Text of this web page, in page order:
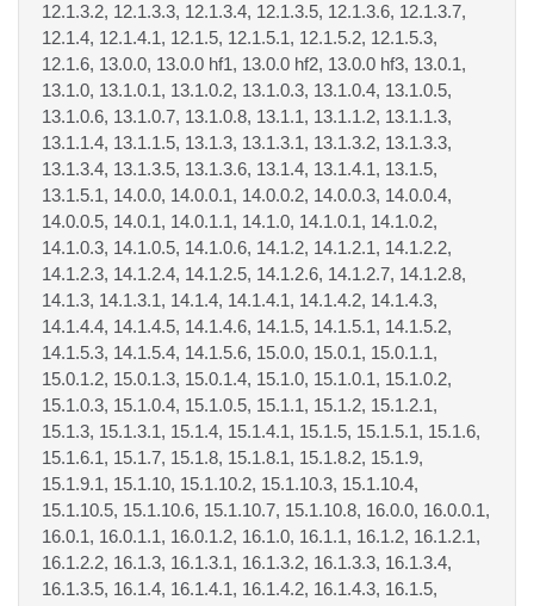
12.1.3.2, 12.1.3.3, 12.1.3.4, 12.1.3.5, 12.1.3.6, 12.1.3.7,
12.1.4, 12.1.4.1, 12.1.5, 12.1.5.1, 12.1.5.2, 12.1.5.3,
12.1.6, 13.0.0, 13.0.0 hf1, 13.0.0 hf2, 13.0.0 hf3, 13.0.1,
13.1.0, 13.1.0.1, 13.1.0.2, 13.1.0.3, 13.1.0.4, 13.1.0.5,
13.1.0.6, 13.1.0.7, 13.1.0.8, 13.1.1, 13.1.1.2, 13.1.1.3,
13.1.1.4, 13.1.1.5, 13.1.3, 13.1.3.1, 13.1.3.2, 13.1.3.3,
13.1.3.4, 13.1.3.5, 13.1.3.6, 13.1.4, 13.1.4.1, 13.1.5,
13.1.5.1, 14.0.0, 14.0.0.1, 14.0.0.2, 14.0.0.3, 14.0.0.4,
14.0.0.5, 14.0.1, 14.0.1.1, 14.1.0, 14.1.0.1, 14.1.0.2,
14.1.0.3, 14.1.0.5, 14.1.0.6, 14.1.2, 14.1.2.1, 14.1.2.2,
14.1.2.3, 14.1.2.4, 14.1.2.5, 14.1.2.6, 14.1.2.7, 14.1.2.8,
14.1.3, 14.1.3.1, 14.1.4, 14.1.4.1, 14.1.4.2, 14.1.4.3,
14.1.4.4, 14.1.4.5, 14.1.4.6, 14.1.5, 14.1.5.1, 14.1.5.2,
14.1.5.3, 14.1.5.4, 14.1.5.6, 15.0.0, 15.0.1, 15.0.1.1,
15.0.1.2, 15.0.1.3, 15.0.1.4, 15.1.0, 15.1.0.1, 15.1.0.2,
15.1.0.3, 15.1.0.4, 15.1.0.5, 15.1.1, 15.1.2, 15.1.2.1,
15.1.3, 15.1.3.1, 15.1.4, 15.1.4.1, 15.1.5, 15.1.5.1, 15.1.6,
15.1.6.1, 15.1.7, 15.1.8, 15.1.8.1, 15.1.8.2, 15.1.9,
15.1.9.1, 15.1.10, 15.1.10.2, 15.1.10.3, 15.1.10.4,
15.1.10.5, 15.1.10.6, 15.1.10.7, 15.1.10.8, 16.0.0, 16.0.0.1,
16.0.1, 16.0.1.1, 16.0.1.2, 16.1.0, 16.1.1, 16.1.2, 16.1.2.1,
16.1.2.2, 16.1.3, 16.1.3.1, 16.1.3.2, 16.1.3.3, 16.1.3.4,
16.1.3.5, 16.1.4, 16.1.4.1, 16.1.4.2, 16.1.4.3, 16.1.5,